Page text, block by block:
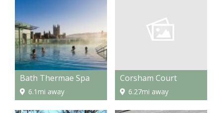
Bath Thermae Spa
6.1mi away
Corsham Court
6.27mi away